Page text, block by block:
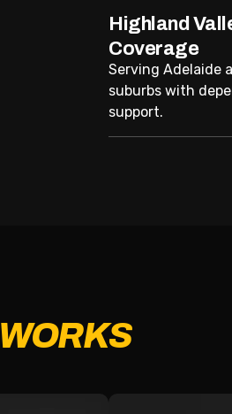
Highland
Coverage
Serving Adelaide
suburbs with
support.
WORKS